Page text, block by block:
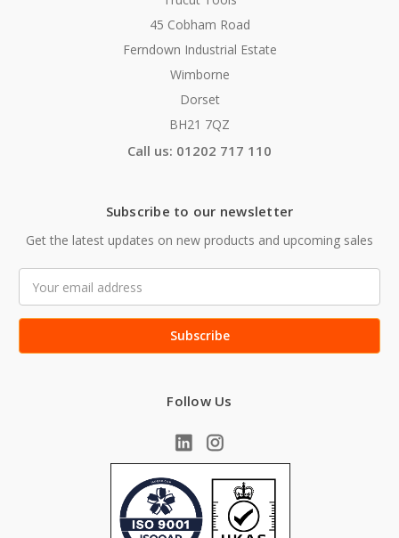
45 Cobham Road
Ferndown Industrial Estate
Wimborne
Dorset
BH21 7QZ
Call us: 01202 717 110
Subscribe to our newsletter
Get the latest updates on new products and upcoming sales
Address
Follow Us